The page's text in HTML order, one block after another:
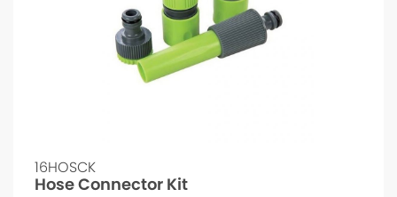
16HOSCK
Hose Connector Kit